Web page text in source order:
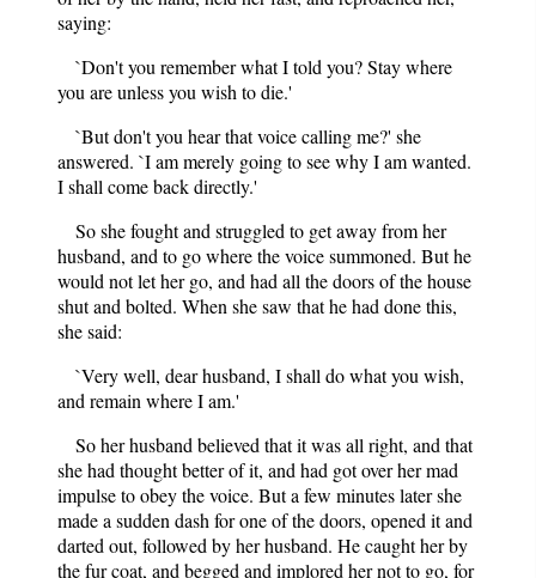
saying:
`Don't you remember what I told you? Stay where
you are unless you wish to die.'
`But don't you hear that voice calling me?' she
answered. `I am merely going to see why I am wanted.
I shall come back directly.'
So she fought and struggled to get away from her
husband, and to go where the voice summoned. But he
would not let her go, and had all the doors of the house
shut and bolted. When she saw that he had done this,
she said:
`Very well, dear husband, I shall do what you wish,
and remain where I am.'
So her husband believed that it was all right, and that
she had thought better of it, and had got over her mad
impulse to obey the voice. But a few minutes later she
made a sudden dash for one of the doors, opened it and
darted out, followed by her husband. He caught her by
the fur coat, and begged and implored her not to go, for